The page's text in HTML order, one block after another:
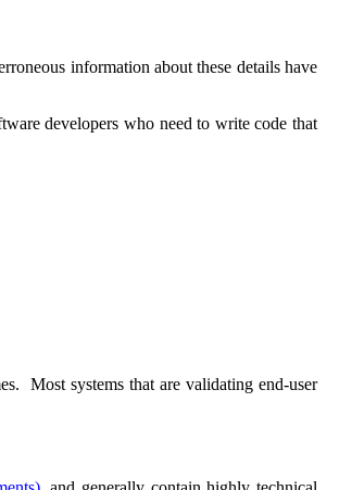
information about these details have
developers who need to write code that
Most systems that are validating end-user